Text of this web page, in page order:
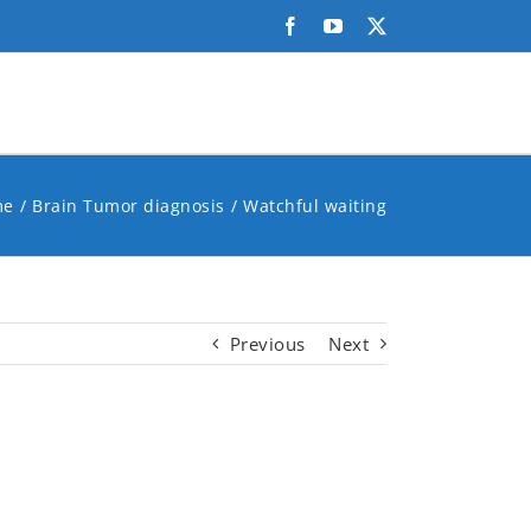
Facebook
YouTube
Brain Tumor diagnosis Watchful waiting
Previous Next